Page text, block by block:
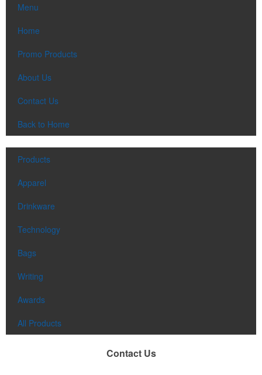
Menu
Home
Promo Products
About Us
Contact Us
Back to Home
Products
Apparel
Drinkware
Technology
Bags
Writing
Awards
All Products
Contact Us